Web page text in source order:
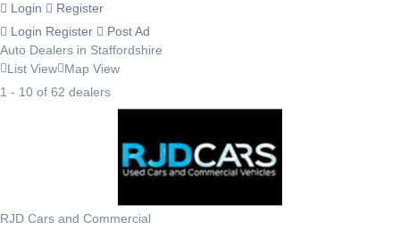
Login
Register
Login Register
Post Ad
Auto Dealers in Staffordshire
List View Map View
1 - 10 of 62 dealers
RJD Cars and Commercial